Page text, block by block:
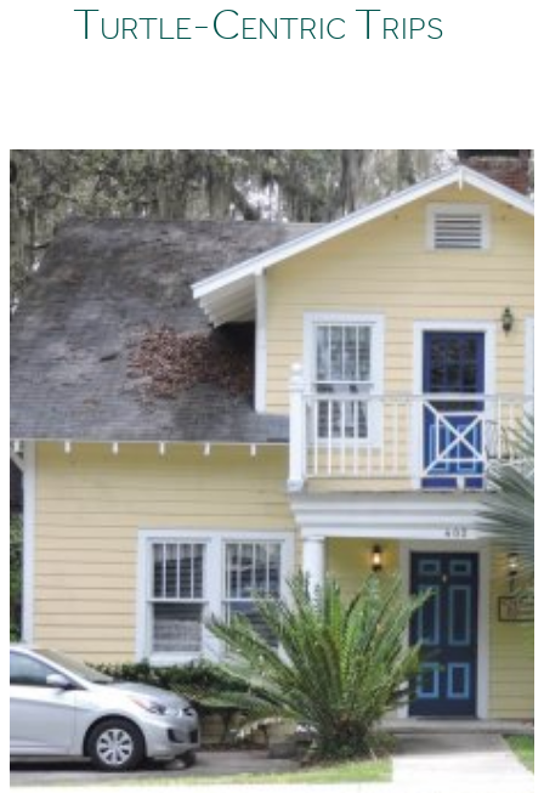
Turtle-Centric Trips